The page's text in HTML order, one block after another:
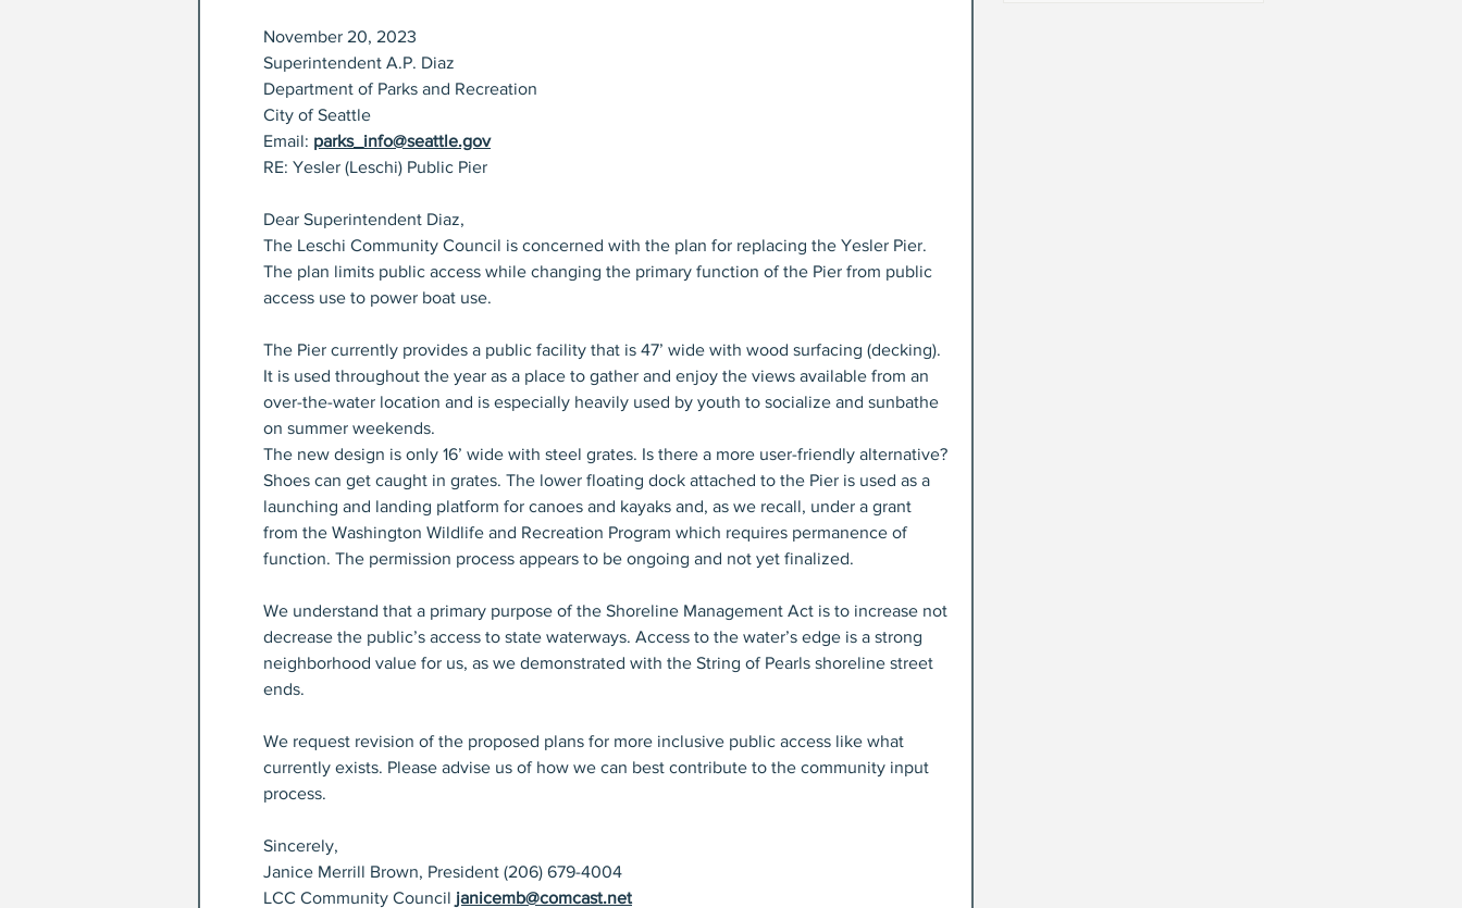
November 20, 2023
Superintendent A.P. Diaz
Department of Parks and Recreation
City of Seattle
Email: parks_info@seattle.gov
RE: Yesler (Leschi) Public Pier
Dear Superintendent Diaz,
The Leschi Community Council is concerned with the plan for replacing the Yesler Pier.
The plan limits public access while changing the primary function of the Pier from public
access use to power boat use.
The Pier currently provides a public facility that is 47’ wide with wood surfacing (decking).
It is used throughout the year as a place to gather and enjoy the views available from an
over-the-water location and is especially heavily used by youth to socialize and sunbathe
on summer weekends.
The new design is only 16’ wide with steel grates. Is there a more user-friendly alternative?
Shoes can get caught in grates. The lower floating dock attached to the Pier is used as a
launching and landing platform for canoes and kayaks and, as we recall, under a grant
from the Washington Wildlife and Recreation Program which requires permanence of
function. The permission process appears to be ongoing and not yet finalized.
We understand that a primary purpose of the Shoreline Management Act is to increase not
decrease the public’s access to state waterways. Access to the water’s edge is a strong
neighborhood value for us, as we demonstrated with the String of Pearls shoreline street
ends.
We request revision of the proposed plans for more inclusive public access like what
currently exists. Please advise us of how we can best contribute to the community input
process.
Sincerely,
Janice Merrill Brown, President (206) 679-4004
LCC Community Council janicemb@comcast.net